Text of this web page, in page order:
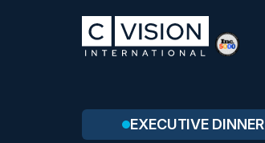
EXECUTIVE DINNER